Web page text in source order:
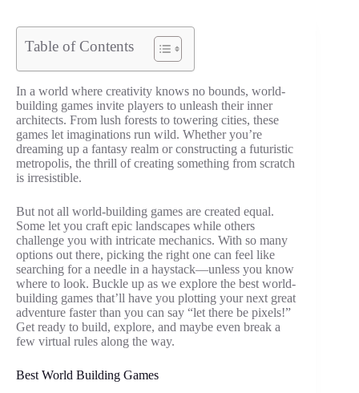
Table of Contents
In a world where creativity knows no bounds, world-
building games invite players to unleash their inner
architects. From lush forests to towering cities, these
games let imaginations run wild. Whether you’re
dreaming up a fantasy realm or constructing a futuristic
metropolis, the thrill of creating something from scratch
is irresistible.
But not all world-building games are created equal.
Some let you craft epic landscapes while others
challenge you with intricate mechanics. With so many
options out there, picking the right one can feel like
searching for a needle in a haystack—unless you know
where to look. Buckle up as we explore the best world-
building games that’ll have you plotting your next great
adventure faster than you can say “let there be pixels!”
Get ready to build, explore, and maybe even break a
few virtual rules along the way.
Best World Building Games